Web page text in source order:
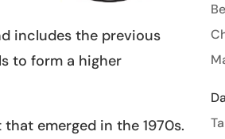
includes the previous
to form a higher
emerged in the 1970s.